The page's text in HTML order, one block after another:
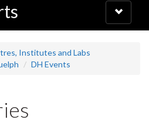
Toggle
navigation
Institutes and Labs
DH Events